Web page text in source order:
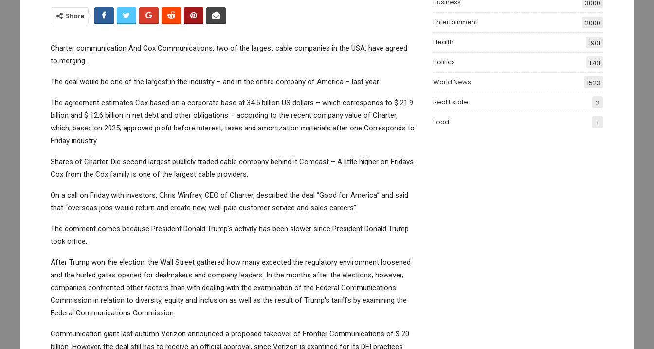
Share
Charter communication And Cox Communications, two of the largest cable companies in the USA, have agreed
to merging.
The deal would be one of the largest in the industry – and in the entire company of America – last year.
The agreement estimates Cox based on a corporate base at 34.5 billion US dollars – which corresponds to $ 21.9
billion and $ 12.6 billion in net debt and other obligations – according to the recent company value of Charter,
which, based on 2025, approved profit before interest, taxes and amortization materials after one Corresponds to
Friday industry.
Shares of Charter-Die second largest publicly traded cable company behind it Comcast– A little higher on Fridays.
Cox from the Cox family is one of the largest cable providers.
On a call on Friday with investors, Chris Winfrey, CEO of Charter, described the deal “Good for America” ​​and said
that “overseas jobs would return and create new, well-paid customer service and sales careers”.
The comment comes because President Donald Trump's activity has been slower since President Donald Trump
took office.
After Trump won the election, the Wall Street gathered how many expected the regulatory environment loosened
and the hurled gates opened for dealmakers and company leaders. In the months after the elections, however,
companies confronted other factors than with dealing with the examination of the Federal Communications
Commission in relation to diversity, equity and inclusion as well as the result of Trump's tariffs by examining the
Federal Communications Commission.
Communication giant last autumn Verizon announced a proposed takeover of Frontier Communications of $ 20
billion. However, the deal still has to receive an official approval, since Verizon is examined for its DEI practices.
Business 3000
Entertainment 2000
Health 1901
Politics 1701
World News 1523
Real Estate 2
Food 1